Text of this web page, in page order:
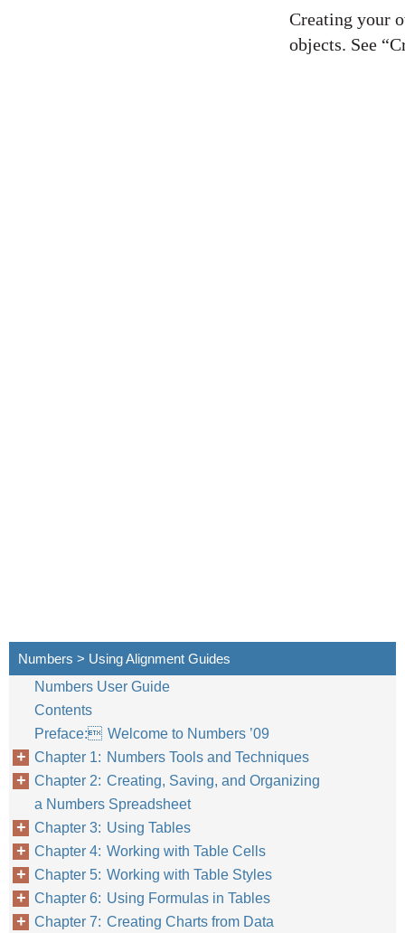
Creating your
objects. See
Numbers > Using Alignment Guides
Numbers User Guide
Contents
Preface: Welcome to Numbers ’09
Chapter 1: Numbers Tools and Techniques
Chapter 2: Creating, Saving, and Organizing
a Numbers Spreadsheet
Chapter 3: Using Tables
Chapter 4: Working with Table Cells
Chapter 5: Working with Table Styles
Chapter 6: Using Formulas in Tables
Chapter 7: Creating Charts from Data